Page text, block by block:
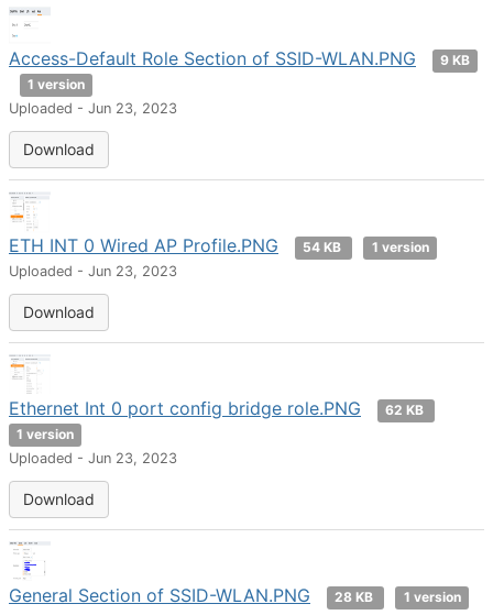
Access-Default Role Section of SSID-WLAN.PNG
9 KB
1 version
Uploaded - Jun 23, 2023
Download
ETH INT 0 Wired AP Profile.PNG 54 KB
1 version
Uploaded - Jun 23, 2023
Download
Ethernet Int 0 port config bridge role.PNG
62 KB
1 version
Uploaded - Jun 23, 2023
Download
General Section of SSID-WLAN.PNG 28 KB
1 version